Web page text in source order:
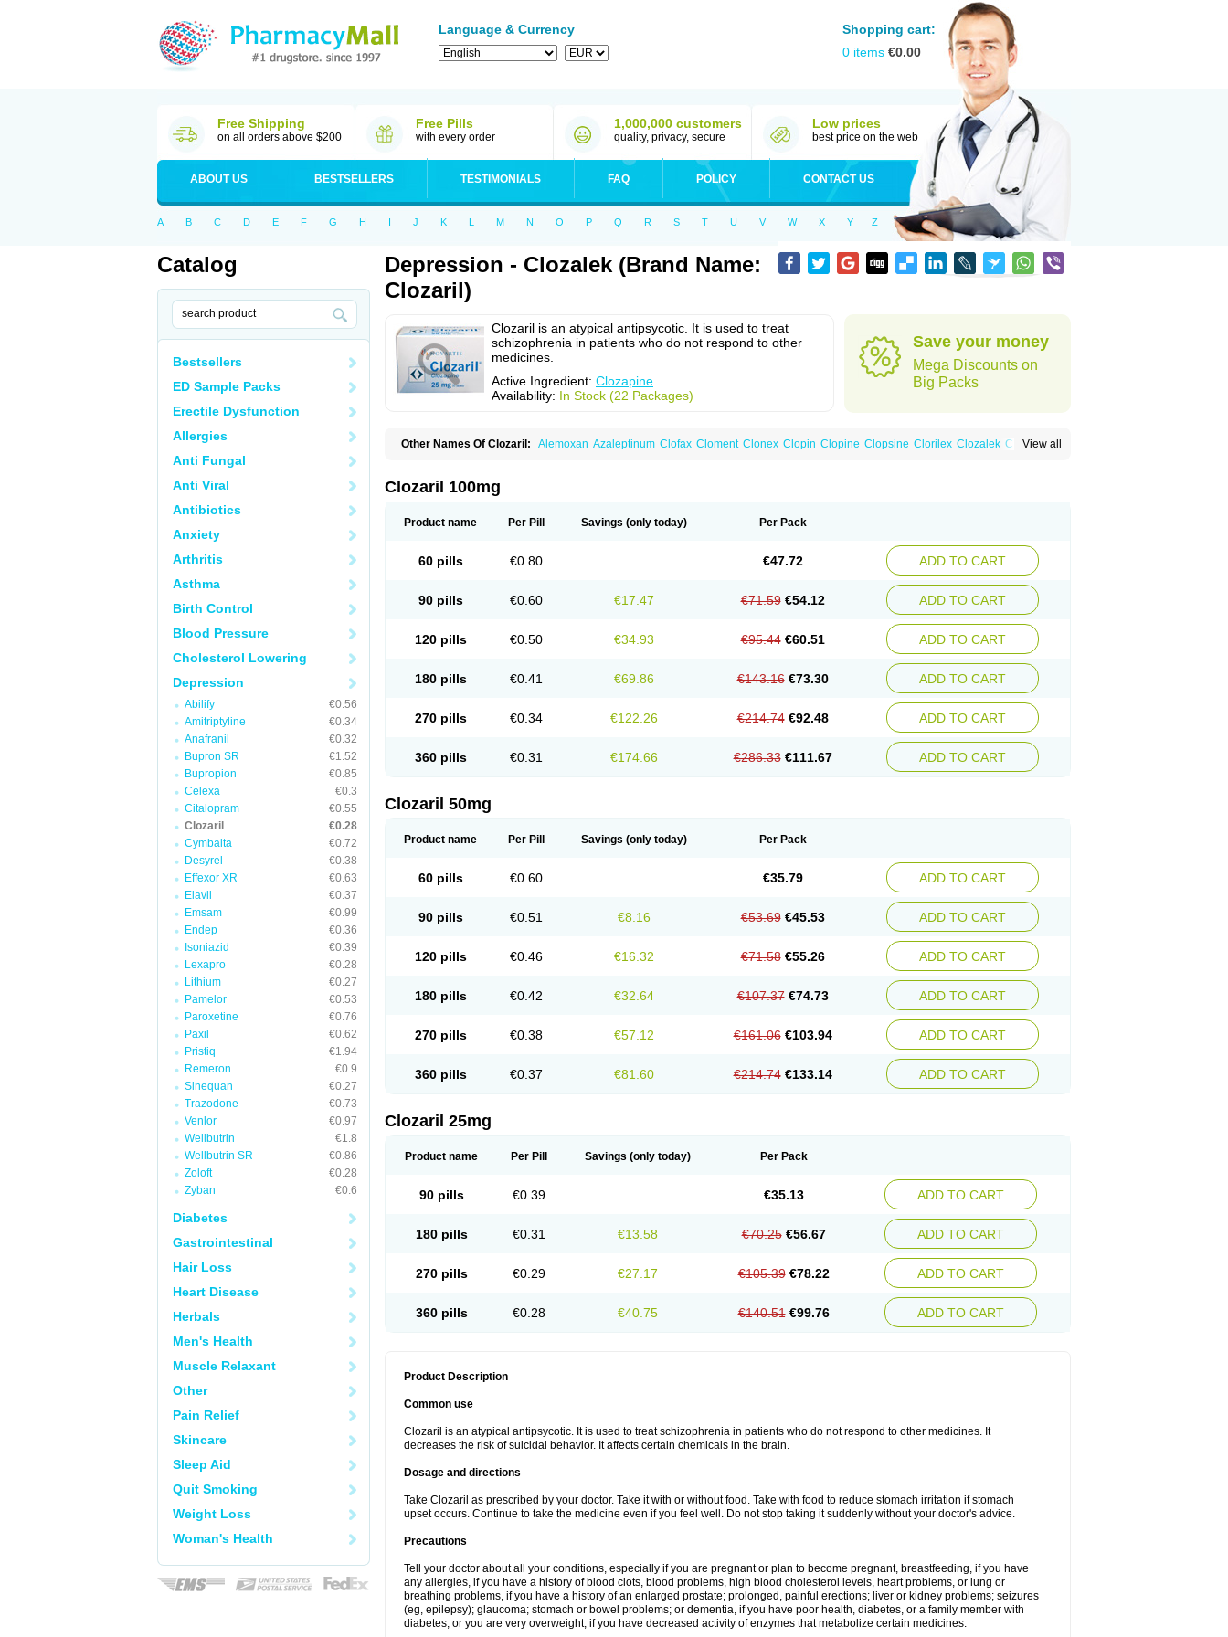
Language & Currency
Shopping cart:
0 items €0.00
Free Shipping
on all orders above $200
Free Pills
with every order
1,000,000 customers
quality, privacy, secure
Low prices
best price on the web
ABOUT US BESTSELLERS TESTIMONIALS FAQ POLICY CONTACT US
A B C D E F G H I J K L M N O P Q R S T U V W X Y Z
Catalog
Bestsellers
ED Sample Packs
Erectile Dysfunction
Allergies
Anti Fungal
Anti Viral
Antibiotics
Anxiety
Arthritis
Asthma
Birth Control
Blood Pressure
Cholesterol Lowering
Depression
Abilify
€0.56
Amitriptyline
€0.34
Anafranil
€0.32
Bupron SR
€1.52
Bupropion
€0.85
Celexa
€0.3
Citalopram
€0.55
Clozaril
€0.28
Cymbalta
€0.72
Desyrel
€0.38
Effexor XR
€0.63
Elavil
€0.37
Emsam
€0.99
Endep
€0.36
Isoniazid
€0.39
Lexapro
€0.28
Lithium
€0.27
Pamelor
€0.53
Paroxetine
€0.76
Paxil
€0.62
Pristiq
€1.94
Remeron
€0.9
Sinequan
€0.27
Trazodone
€0.73
Venlor
€0.97
Wellbutrin
€1.8
Wellbutrin SR
€0.86
Zoloft
€0.28
Zyban
€0.6
Diabetes
Gastrointestinal
Hair Loss
Heart Disease
Herbals
Men's Health
Muscle Relaxant
Other
Pain Relief
Skincare
Sleep Aid
Quit Smoking
Weight Loss
Woman's Health
Depression - Clozalek (Brand Name:
Clozaril)
Clozaril is an atypical antipsycotic. It is used to treat
schizophrenia in patients who do not respond to other
medicines.
Active Ingredient: Clozapine
Availability: In Stock (22 Packages)
Save your money
Mega Discounts on
Big Packs
View all
Other Names Of Clozaril: Alemoxan Azaleptinum Clofax Cloment Clonex Clopin Clopine Clopsine Clorilex Clozalek Clozapin
Clozaril 100mg
Product name Per Pill Savings (only today) Per Pack
60 pills €0.80 €47.72 ADD TO CART
90 pills €0.60 €17.47 €71.59 €54.12 ADD TO CART
120 pills €0.50 €34.93 €95.44 €60.51 ADD TO CART
180 pills €0.41 €69.86 €143.16 €73.30 ADD TO CART
270 pills €0.34 €122.26 €214.74 €92.48 ADD TO CART
360 pills €0.31 €174.66 €286.33 €111.67 ADD TO CART
Clozaril 50mg
Product name Per Pill Savings (only today) Per Pack
60 pills €0.60 €35.79 ADD TO CART
90 pills €0.51 €8.16 €53.69 €45.53 ADD TO CART
120 pills €0.46 €16.32 €71.58 €55.26 ADD TO CART
180 pills €0.42 €32.64 €107.37 €74.73 ADD TO CART
270 pills €0.38 €57.12 €161.06 €103.94 ADD TO CART
360 pills €0.37 €81.60 €214.74 €133.14 ADD TO CART
Clozaril 25mg
Product name Per Pill Savings (only today) Per Pack
90 pills €0.39 €35.13 ADD TO CART
180 pills €0.31 €13.58 €70.25 €56.67 ADD TO CART
270 pills €0.29 €27.17 €105.39 €78.22 ADD TO CART
360 pills €0.28 €40.75 €140.51 €99.76 ADD TO CART
Product Description
Common use
Clozaril is an atypical antipsycotic. It is used to treat schizophrenia in patients who do not respond to other medicines. It
decreases the risk of suicidal behavior. It affects certain chemicals in the brain.
Dosage and directions
Take Clozaril as prescribed by your doctor. Take it with or without food. Take with food to reduce stomach irritation if stomach
upset occurs. Continue to take the medicine even if you feel well. Do not stop taking it suddenly without your doctor's advice.
Precautions
Tell your doctor about all your conditions, especially if you are pregnant or plan to become pregnant, breastfeeding, if you have
any allergies, if you have a history of blood clots, blood problems, high blood cholesterol levels, heart problems, or lung or
breathing problems, if you have a history of an enlarged prostate; prolonged, painful erections; liver or kidney problems; seizures
(eg, epilepsy); glaucoma; stomach or bowel problems; or dementia, if you have poor health, diabetes, or a family member with
diabetes, or you are very overweight, if you have decreased activity of enzymes that metabolize certain medicines.